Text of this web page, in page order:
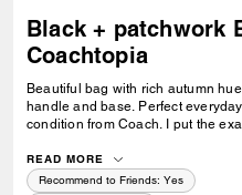
Black + patchwork
Coachtopia
Beautiful bag with rich autumn
handle and base. Perfect
condition from Coach. I put the
READ MORE
Recommend to Friends: Yes